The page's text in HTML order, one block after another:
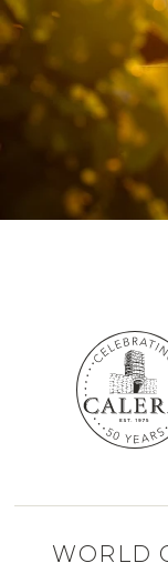
WORLD